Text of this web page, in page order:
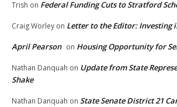
Trish on Federal Funding Cuts to Stratford
Craig Worley on Letter to the Editor: Investing
April Pearson on Housing Opportunity for
Nathan Danquah on Update from State
Shake
Nathan Danquah on State Senate District 21